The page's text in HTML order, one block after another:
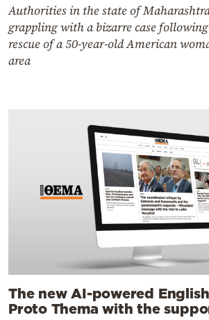
Authorities in the state of
grappling with a bizarre case
rescue of a 50-year-old American
area
The new AI-powered
Proto Thema with the